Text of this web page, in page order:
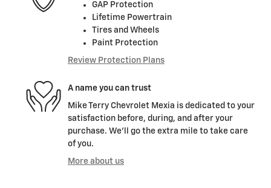
GAP Protection
Lifetime Powertrain
Tires and Wheels
Paint Protection
Review Protection Plans
A name you can trust
Mike Terry Chevrolet Mexia is dedicated to your
satisfaction before, during, and after your
purchase. We'll go the extra mile to take care
of you.
More about us